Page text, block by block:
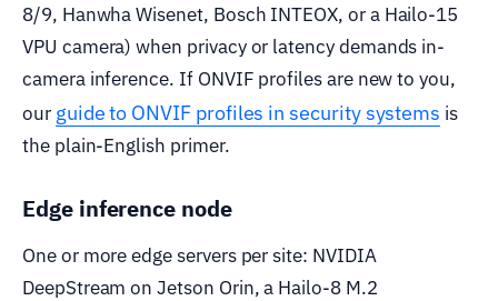
8/9, Hanwha Wisenet, Bosch INTEOX, or a Hailo-15
VPU camera) when privacy or latency demands in-
camera inference. If ONVIF profiles are new to you,
our guide to ONVIF profiles in security systems is
the plain-English primer.
Edge inference node
One or more edge servers per site: NVIDIA
DeepStream on Jetson Orin, a Hailo-8 M.2